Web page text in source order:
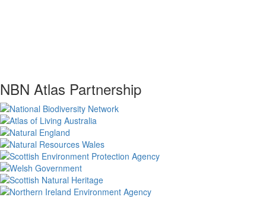
NBN Atlas Partnership